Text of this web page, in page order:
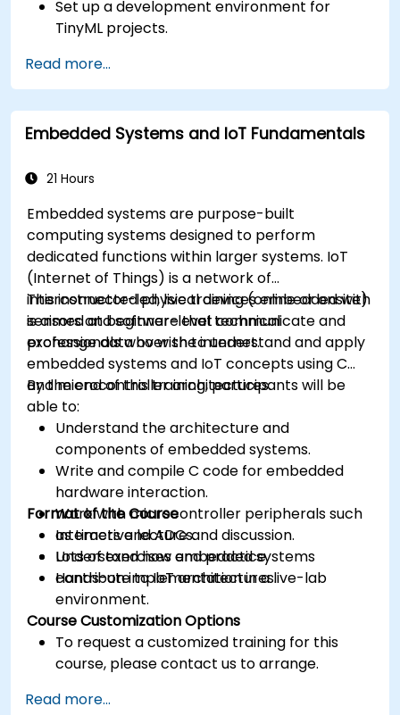
Set up a development environment for
TinyML projects.
power microcontrollers.
Use TensorFlow Lite and Edge Impulse to
implement real-world TinyML applications.
Optimize AI models for power efficiency and
Read more...
Embedded Systems and IoT Fundamentals
21 Hours
Embedded systems are purpose-built
computing systems designed to perform
dedicated functions within larger systems. IoT
(Internet of Things) is a network of
interconnected physical devices embedded with
sensors and software that communicate and
exchange data over the internet.
This instructor-led, live training (online or onsite)
is aimed at beginner-level technical
professionals who wish to understand and apply
embedded systems and IoT concepts using C
and microcontroller architectures.
By the end of this training, participants will be
able to:
Understand the architecture and
components of embedded systems.
Write and compile C code for embedded
hardware interaction.
Work with microcontroller peripherals such
as timers and ADCs.
Understand how embedded systems
contribute to IoT architectures.
Format of the Course
Interactive lecture and discussion.
Lots of exercises and practice.
Hands-on implementation in a live-lab
environment.
Course Customization Options
To request a customized training for this
course, please contact us to arrange.
Read more...